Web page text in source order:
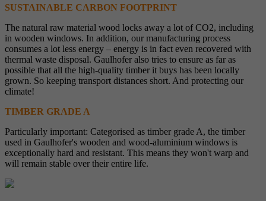
SUSTAINABLE CARBON FOOTPRINT
The natural raw material wood locks away a lot of CO2, including
in wooden windows. In addition, our manufacturing process
consumes a lot less energy – energy is in fact even recovered with
thermal waste disposal. Gaulhofer also tries to ensure as far as
possible that all the high-quality timber it buys has been locally
grown. So keeping transport distances short. And protecting our
climate!
TIMBER GRADE A
Particularly important: Categorised as timber grade A, the timber
used in Gaulhofer's wooden and wood-aluminium windows is
exceptionally hard and resistant. This means they won't warp and
will remain stable over their entire life.